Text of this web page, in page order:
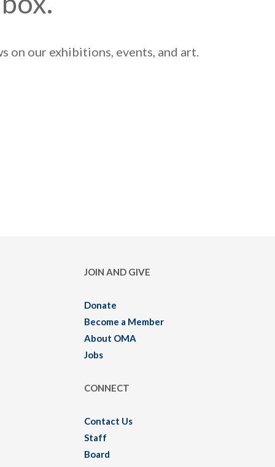
on our exhibitions, events, and art.
JOIN AND GIVE
Donate
Become a Member
About OMA
Jobs
CONNECT
Contact Us
Staff
Board